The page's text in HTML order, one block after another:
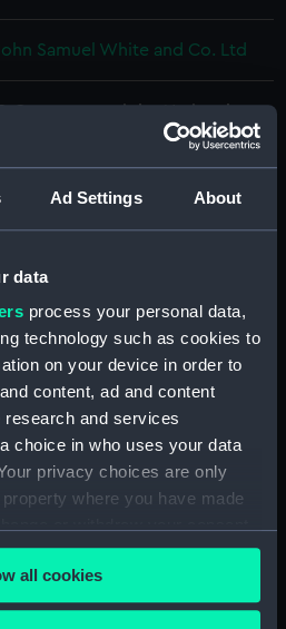
Ad Settings About
data
process your personal data,
technology such as cookies to
on your device in order to
content, ad and content
and services
choice in who uses your data
privacy choices are only
where you have made
Declaration or by clicking on
all cookies
John Samuel White and Co. Ltd
Maritime Museum, Greenwich,
sheer (NPB1788)
deck, superstructure (NPB1789)
Inboard profile plan (NPB1790)
section (NPB1791)
section (NPB1792)
section (NPB1793)
Inboard profile plan (NPB1795)